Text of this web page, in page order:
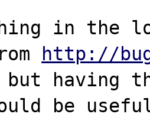
in the
http://
having
be